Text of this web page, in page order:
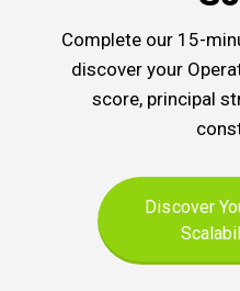
Complete our 15-
discover your
score, principal
Discover